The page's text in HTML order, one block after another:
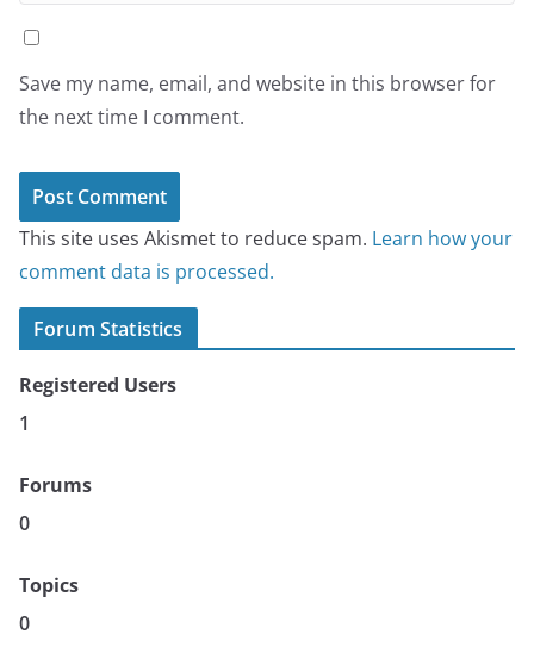
Save my name, email, and website in this browser for
the next time I comment.
This site uses Akismet to reduce spam. Learn how your
comment data is processed.
Forum Statistics
Registered Users
1
Forums
0
Topics
0